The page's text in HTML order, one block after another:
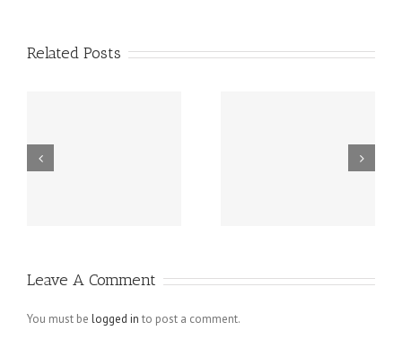
Related Posts
angebliche
Verletzungen
Guatemala -.
Leave A Comment
You must be logged in to post a comment.